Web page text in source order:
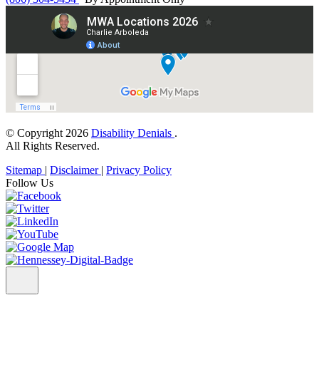
© Copyright 2026 Disability Denials .
All Rights Reserved.
Sitemap | Disclaimer | Privacy Policy
Follow Us